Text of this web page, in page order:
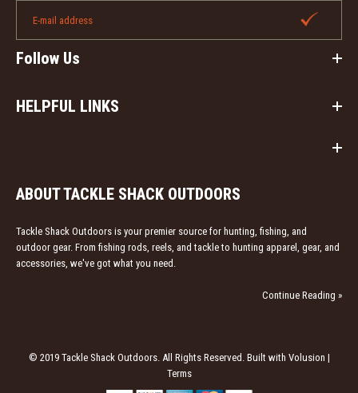
Follow Us
HELPFUL LINKS
ABOUT TACKLE SHACK OUTDOORS
Tackle Shack Outdoors is your premier source for hunting, fishing, and
outdoor gear. From fishing rods, reels, and tackle to hunting apparel, gear, and
accessories, we've got what you need.
Continue Reading »
© 2019 Tackle Shack Outdoors. All Rights Reserved. Built with Volusion |
Terms